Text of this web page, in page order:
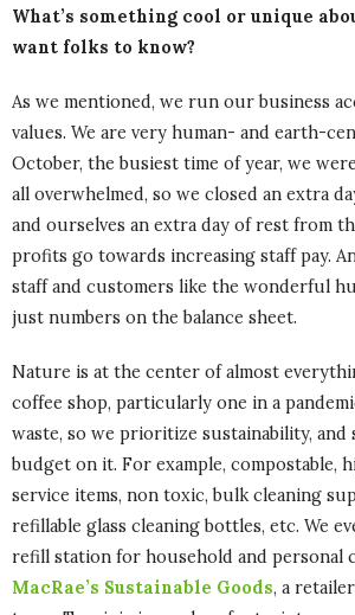
What’s something cool or unique
want folks to know?
As we mentioned, we run our business
values. We are very human- and earth-
October, the busiest time of year, we
all overwhelmed, so we closed an extra
and ourselves an extra day of rest from
profits go towards increasing staff pay.
staff and customers like the wonderful
just numbers on the balance sheet.
Nature is at the center of almost
coffee shop, particularly one in a
waste, so we prioritize sustainability, and
budget on it. For example, compostable,
service items, non toxic, bulk cleaning
refillable glass cleaning bottles, etc. We
refill station for household and personal
MacRae’s Sustainable Goods, a